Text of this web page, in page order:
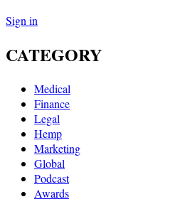
Sign in
CATEGORY
Medical
Finance
Legal
Hemp
Marketing
Global
Podcast
Awards